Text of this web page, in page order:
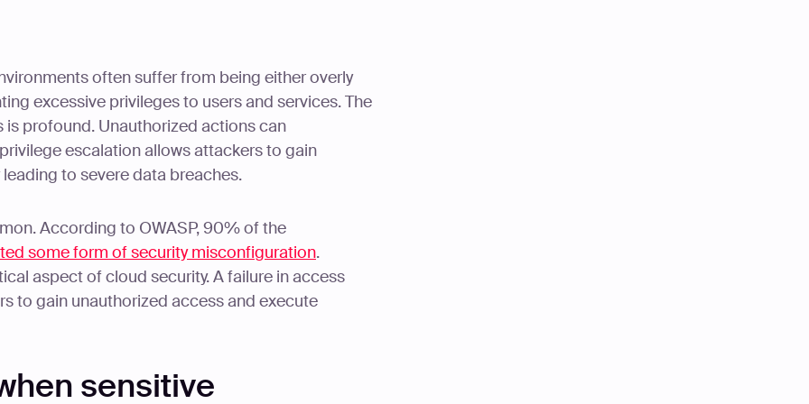
often suffer from being either overly
excessive privileges to users and services. The
profound. Unauthorized actions can
escalation allows attackers to gain
to severe data breaches.
According to OWASP, 90% of the
some form of security misconfiguration.
aspect of cloud security. A failure in access
to gain unauthorized access and execute
sensitive